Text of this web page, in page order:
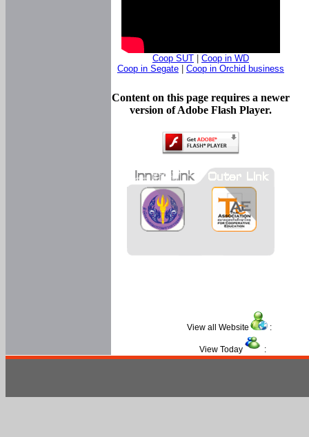
Coop SUT
Coop in WD
Coop in Segate
Coop in Orchid business
Content on this page requires a newer
version of Adobe Flash Player.
View all Website :
View Today :